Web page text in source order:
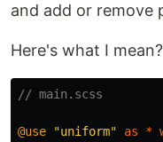
and add or remove
Here's what I mean?
// main.scss
@use "uniform" as *